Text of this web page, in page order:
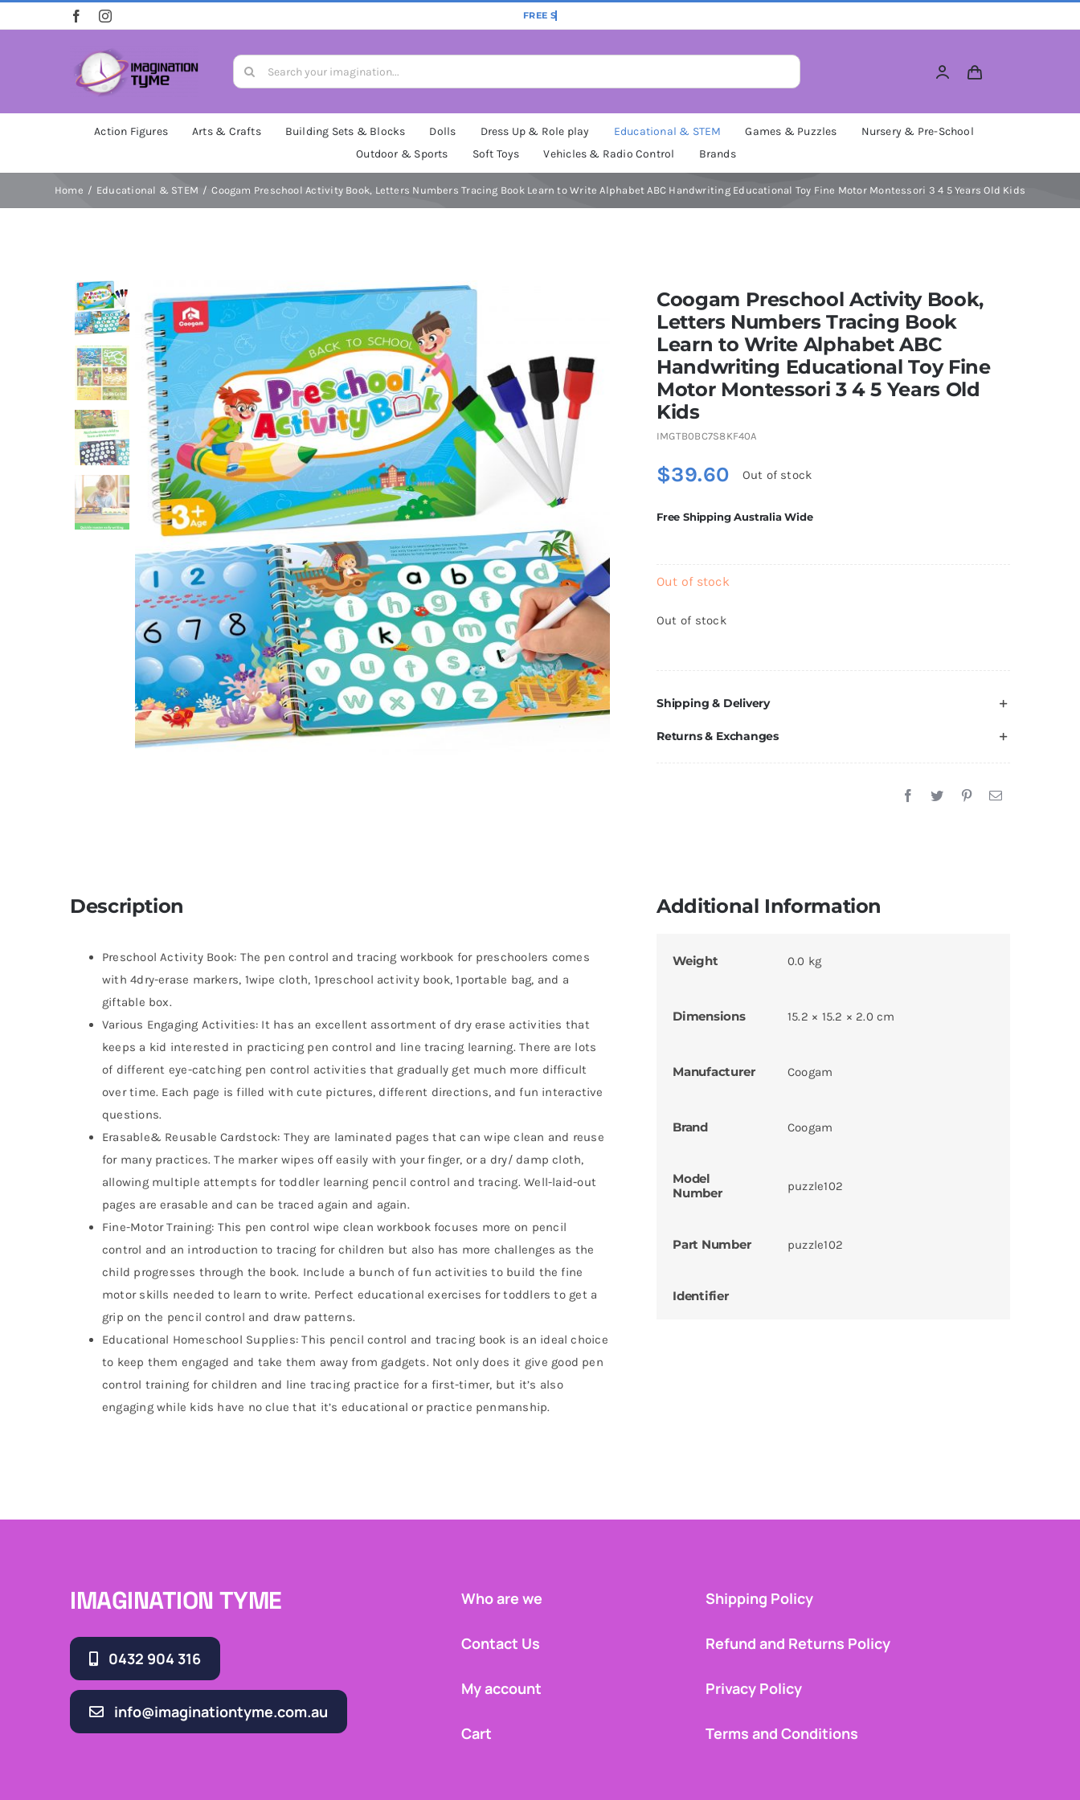
to
Search
for:
Action Figures Arts & Crafts Building Sets & Blocks Dolls Dress Up & Role play Educational & STEM Games & Puzzles
Nursery & Pre-School
Outdoor & Sports
Soft Toys Vehicles & Radio Control Brands
Home Educational & STEM Coogam Preschool Activity Book, Letters Numbers Tracing Book Learn to Write Alphabet ABC Handwriting Educational Toy Fine Motor Montessori 3 4 5 Years Old Kids
Coogam Preschool Activity Book,
Letters Numbers Tracing Book
Learn to Write Alphabet ABC
Handwriting Educational Toy Fine
Motor Montessori 3 4 5 Years Old
Kids
IMGTB0BC7S8KF40A
$39.60 Out of stock
Free Shipping Australia Wide
Out of stock
Out of stock
Shipping & Delivery
Returns & Exchanges
Description
Preschool Activity Book: The pen control and tracing workbook for preschoolers comes
with 4dry-erase markers, 1wipe cloth, 1preschool activity book, 1portable bag, and a
giftable box.
Various Engaging Activities: It has an excellent assortment of dry erase activities that
keeps a kid interested in practicing pen control and line tracing learning. There are lots
of different eye-catching pen control activities that gradually get much more difficult
over time. Each page is filled with cute pictures, different directions, and fun interactive
questions.
Erasable& Reusable Cardstock: They are laminated pages that can wipe clean and reuse
for many practices. The marker wipes off easily with your finger, or a dry/ damp cloth,
allowing multiple attempts for toddler learning pencil control and tracing. Well-laid-out
pages are erasable and can be traced again and again.
Fine-Motor Training: This pen control wipe clean workbook focuses more on pencil
control and an introduction to tracing for children but also has more challenges as the
child progresses through the book. Include a bunch of fun activities to build the fine
motor skills needed to learn to write. Perfect educational exercises for toddlers to get a
grip on the pencil control and draw patterns.
Educational Homeschool Supplies: This pencil control and tracing book is an ideal choice
to keep them engaged and take them away from gadgets. Not only does it give good pen
control training for children and line tracing practice for a first-timer, but it’s also
engaging while kids have no clue that it’s educational or practice penmanship.
Additional Information
Weight 0.0 kg
Dimensions 15.2 × 15.2 × 2.0 cm
Manufacturer Coogam
Brand Coogam
Model
Number
puzzle102
Part Number puzzle102
Identifier
IMAGINATION TYME
0432 904 316
info@imaginationtyme.com.au
Who are we
Contact Us
My account
Cart
Shipping Policy
Refund and Returns Policy
Privacy Policy
Terms and Conditions